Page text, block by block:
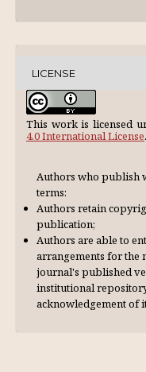
LICENSE
This work is licensed
4.0 International License.
Authors who publish
terms:
Authors retain
publication;
Authors are able to
arrangements for the
journal's published
institutional
acknowl­edgement of